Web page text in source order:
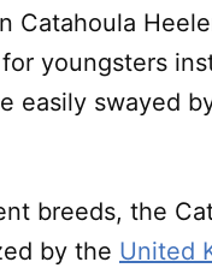
Catahoula
youngsters
easily swayed
breeds, the
by the United